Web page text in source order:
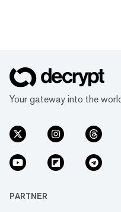
Your gateway into the
PARTNER